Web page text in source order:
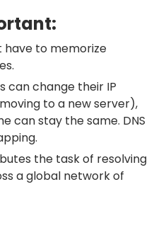
have to memorize
can change their IP
to a new server),
can stay the same. DNS
the task of resolving
a global network of